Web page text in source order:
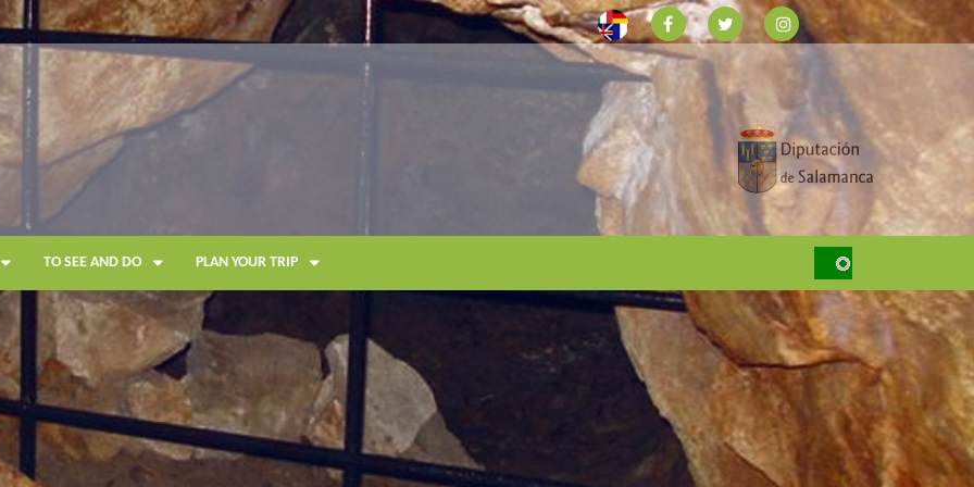
TO SEE AND DO PLAN YOUR TRIP